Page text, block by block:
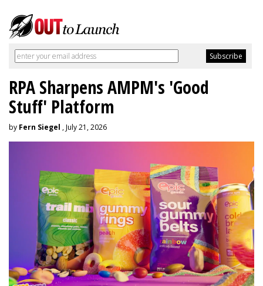
RPA Sharpens AMPM's 'Good
Stuff' Platform
by Fern Siegel , July 21, 2026